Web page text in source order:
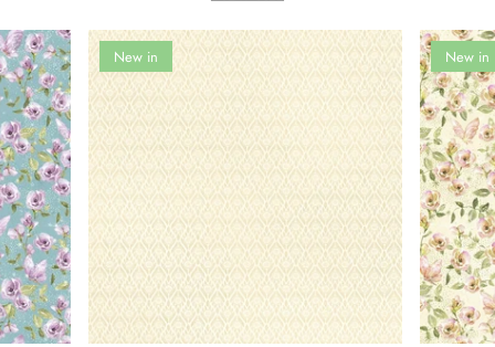
New in New in